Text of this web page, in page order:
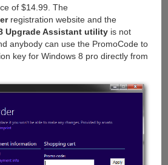
of $14.99. The
registration website and the
Upgrade Assistant utilityis not
anybody can use the PromoCode to
key for Windows 8 pro directly from